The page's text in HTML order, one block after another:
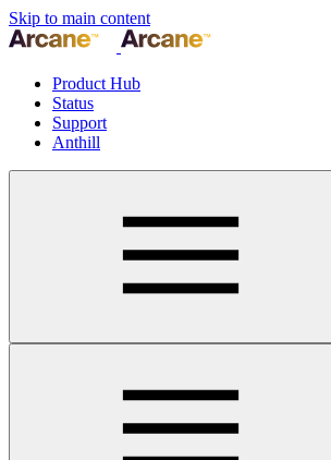
Skip to main content
Product Hub
Status
Support
Anthill